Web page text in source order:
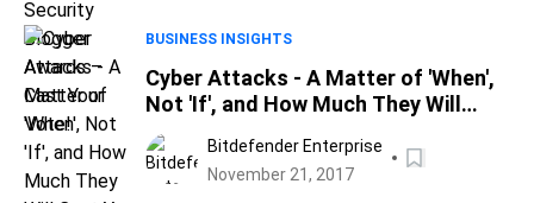
BUSINESS INSIGHTS
Cyber Attacks - A Matter of 'When',
Not 'If', and How Much They Will
Cost You
Bitdefender Enterprise
November 21, 2017